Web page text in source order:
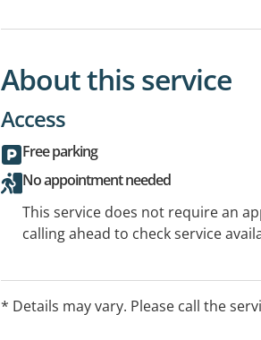
About this service
Access
Free parking
No appointment needed
This service does not require an
calling ahead to check service
* Details may vary. Please call the